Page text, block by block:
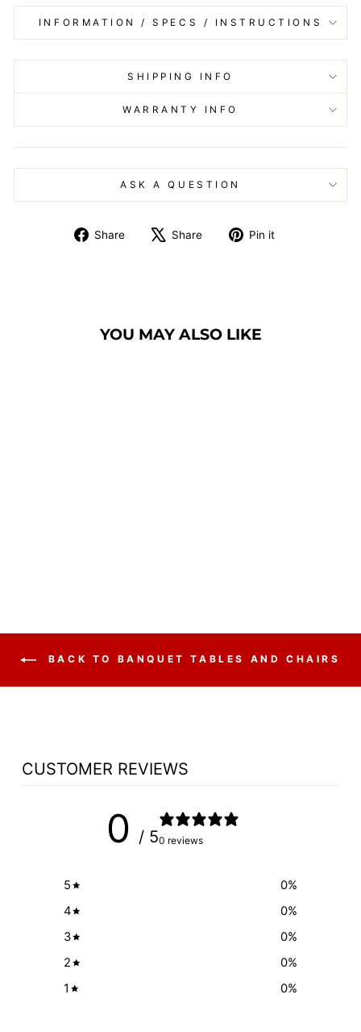
INFORMATION / SPECS / INSTRUCTIONS
SHIPPING INFO
WARRANTY INFO
ASK A QUESTION
Share
Share
Share
Tweet Pin it
YOU MAY ALSO LIKE
BACK TO BANQUET TABLES AND CHAIRS
CUSTOMER REVIEWS
0 / 50 reviews
5 0%
4
0%
3
0%
2
0%
1
0%